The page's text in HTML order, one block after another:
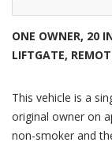
ONE OWNER, 20
LIFTGATE,
This vehicle is a
original owner on
non-smoker and